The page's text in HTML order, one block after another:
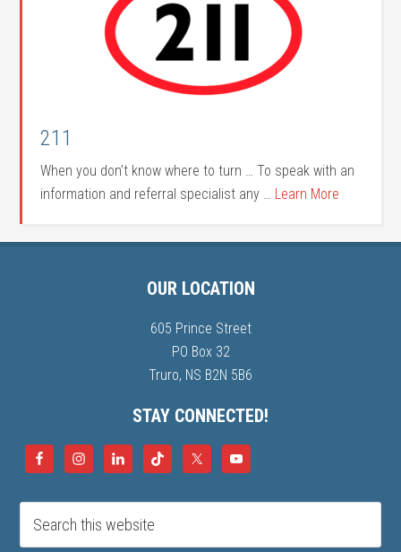
211
When you don’t know where to turn … To speak with an
information and referral specialist any … Learn More
OUR LOCATION
605 Prince Street
PO Box 32
Truro, NS B2N 5B6
STAY CONNECTED!